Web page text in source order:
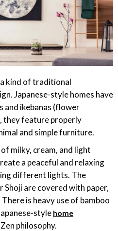
kind of traditional
Japanese-style homes have
and ikebanas (flower
they feature properly
and simple furniture.
milky, cream, and light
a peaceful and relaxing
different lights. The
Shoji are covered with paper,
is heavy use of bamboo
style home
philosophy.